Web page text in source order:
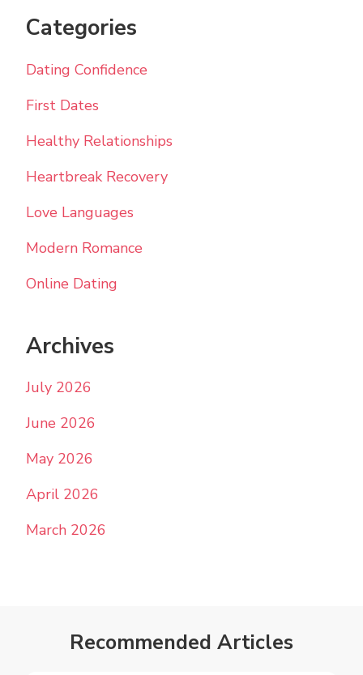
Categories
Dating Confidence
First Dates
Healthy Relationships
Heartbreak Recovery
Love Languages
Modern Romance
Online Dating
Archives
July 2026
June 2026
May 2026
April 2026
March 2026
Recommended Articles